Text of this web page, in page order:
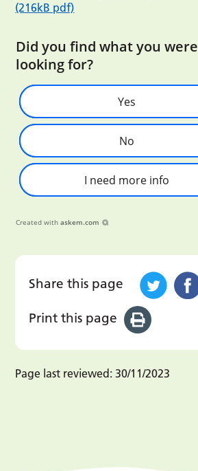
(216kB pdf)
Did you find what you were
looking for?
Yes
No
I need more info
Created with askem.com
Share this page
Print this page
Page last reviewed: 30/11/2023